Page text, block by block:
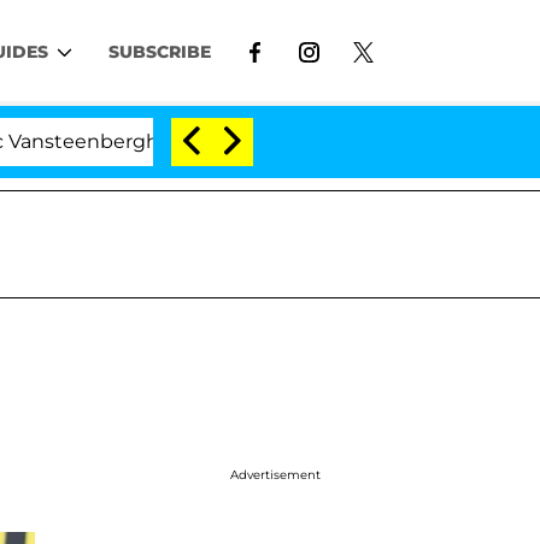
SUBSCRIBE
Split 1 Year After Meeting on the Reality Show
Advertisement